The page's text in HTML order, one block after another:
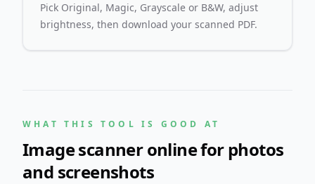
Pick Original, Magic, Grayscale or B&W, adjust
brightness, then download your scanned PDF.
WHAT THIS TOOL IS GOOD AT
Image scanner online for photos
and screenshots